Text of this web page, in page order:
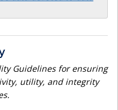
Guidelines for ensuring
utility, and integrity